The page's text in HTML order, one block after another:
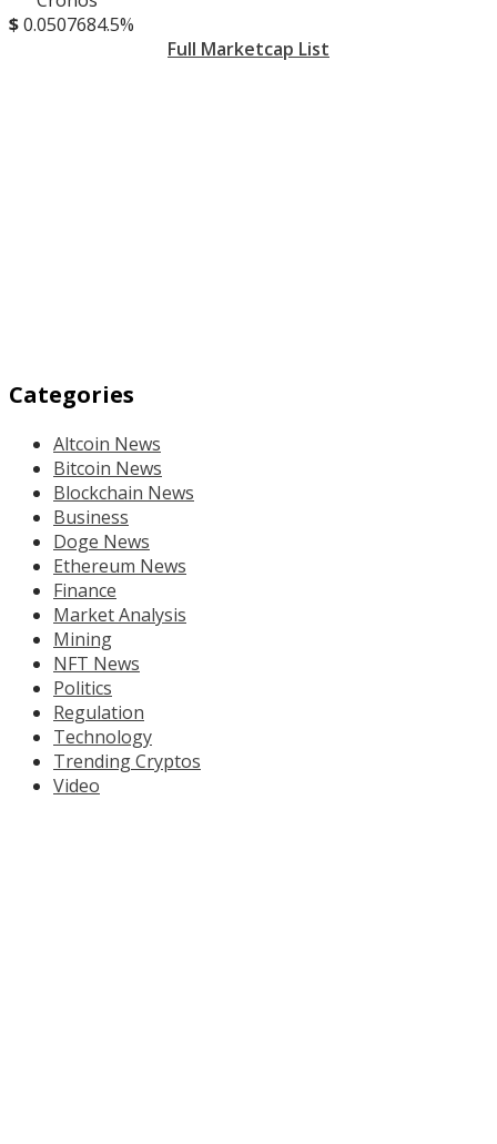
$0.0507684.5%
Full Marketcap List
Categories
Altcoin News
Bitcoin News
Blockchain News
Business
Doge News
Ethereum News
Finance
Market Analysis
Mining
NFT News
Politics
Regulation
Technology
Trending Cryptos
Video